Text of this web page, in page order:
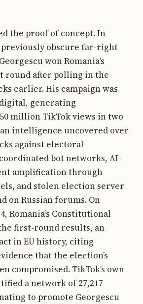
the proof of concept. In
previously obscure far-right
won Romania’s
round after polling in the
earlier. His campaign was
generating
million TikTok views in two
intelligence uncovered over
against electoral
bot networks, AI-
amplification through
and stolen election server
on Russian forums. On
Romania’s Constitutional
first-round results, an
in EU history, citing
that the election’s
compromised. TikTok’s own
a network of 27,217
to promote Georgescu